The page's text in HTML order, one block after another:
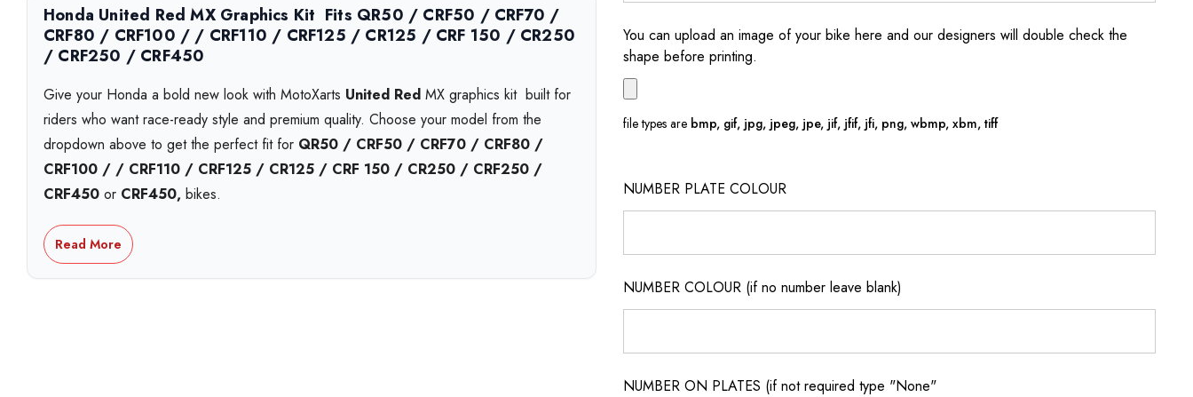
Honda United Red MX Graphics Kit  Fits QR50 / CRF50 / CRF70 /
CRF80 / CRF100 / / CRF110 / CRF125 / CR125 / CRF 150 / CR250
/ CRF250 / CRF450
Give your Honda a bold new look with MotoXarts United Red MX graphics kit  built for
riders who want race-ready style and premium quality. Choose your model from the
dropdown above to get the perfect fit for QR50 / CRF50 / CRF70 / CRF80 /
CRF100 / / CRF110 / CRF125 / CR125 / CRF 150 / CR250 / CRF250 /
CRF450 or CRF450, bikes.
Each MotoXart kit is printed on
includingholographic
strikinggalactic laminate. Built to handle roost, heat, and pressure washing with6-
Read More
You can upload an image of your bike here and our designers will double check the
shape before printing.
file types are bmp, gif, jpg, jpeg, jpe, jif, jfif, jfi, png, wbmp, xbm, tiff
NUMBER PLATE COLOUR
NUMBER COLOUR (if no number leave blank)
NUMBER ON PLATES (if not required type "None"